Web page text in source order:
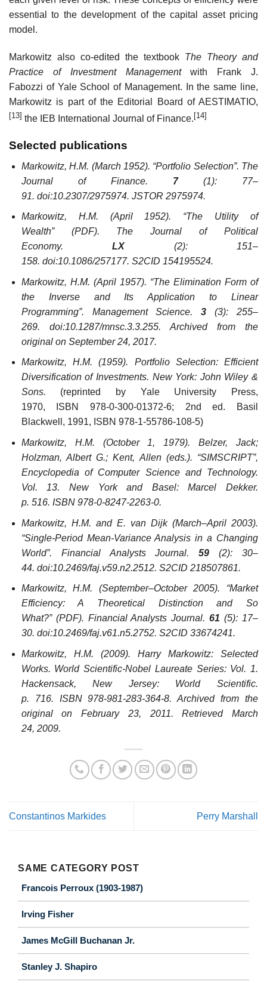
essential to the development of the capital asset pricing
model.
Markowitz also co-edited the textbook The Theory and
Practice of Investment Managementwith Frank J.
Fabozzi of Yale School of Management. In the same line,
Markowitz is part of the Editorial Board of AESTIMATIO,
[13] the IEB International Journal of Finance. [14]
Selected publications
Markowitz, H.M. (March 1952). “Portfolio Selection”. The
Journal of Finance. 7(1): 77–
91. doi:10.2307/2975974. JSTOR 2975974.
Markowitz, H.M. (April 1952). “The Utility of
Wealth” (PDF). The Journal of Political
Economy.LX(2): 151–
158. doi:10.1086/257177. S2CID 154195524.
Markowitz, H.M. (April 1957). “The Elimination Form of
the Inverse and Its Application to Linear
Programming”. Management Science.3 (3): 255–
269. doi:10.1287/mnsc.3.3.255. Archived from the
original on September 24, 2017.
Markowitz, H.M. (1959). Portfolio Selection: Efficient
Diversification of Investments. New York: John Wiley &
Sons. (reprinted by Yale University Press,
1970, ISBN 978-0-300-01372-6; 2nd ed. Basil
Blackwell, 1991, ISBN 978-1-55786-108-5)
Markowitz, H.M. (October 1, 1979). Belzer, Jack;
Holzman, Albert G.; Kent, Allen (eds.). “SIMSCRIPT”,
Encyclopedia of Computer Science and Technology.
Vol. 13. New York and Basel: Marcel Dekker.
p. 516. ISBN 978-0-8247-2263-0.
Markowitz, H.M. and E. van Dijk (March–April 2003).
“Single-Period Mean-Variance Analysis in a Changing
World”. Financial Analysts Journal.59 (2): 30–
44. doi:10.2469/faj.v59.n2.2512. S2CID 218507861.
Markowitz, H.M. (September–October 2005). “Market
Efficiency: A Theoretical Distinction and So
What?” (PDF). Financial Analysts Journal.61 (5): 17–
30. doi:10.2469/faj.v61.n5.2752. S2CID 33674241.
Markowitz, H.M. (2009). Harry Markowitz: Selected
Works. World Scientific-Nobel Laureate Series: Vol. 1.
Hackensack, New Jersey: World Scientific.
p. 716. ISBN 978-981-283-364-8. Archived from the
original on February 23, 2011. RetrievedMarch
24, 2009.
Constantinos Markides Perry Marshall
SAME CATEGORY POST
Francois Perroux (1903-1987)
Irving Fisher
James McGill Buchanan Jr.
Stanley J. Shapiro